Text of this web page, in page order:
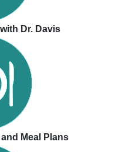
Dr. Davis
Meal Plans